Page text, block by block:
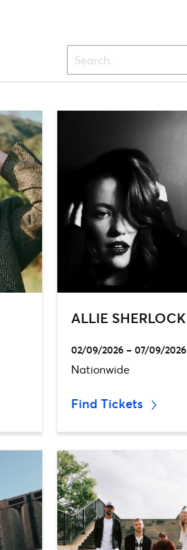
Search
ALLIE SHERLOCK
02/09/2026 – 07/09/2026
Nationwide
Find Tickets